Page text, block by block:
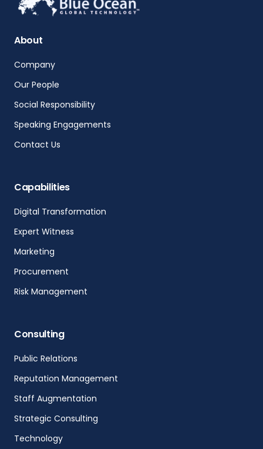
About
Company
Our People
Social Responsibility
Speaking Engagements
Contact Us
Capabilities
Digital Transformation
Expert Witness
Marketing
Procurement
Risk Management
Consulting
Public Relations
Reputation Management
Staff Augmentation
Strategic Consulting
Technology